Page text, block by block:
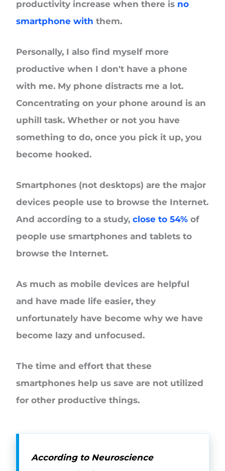
productivity increase when there is no
smartphone with them.
Personally, I also find myself more
productive when I don't have a phone
with me. My phone distracts me a lot.
Concentrating on your phone around is an
uphill task. Whether or not you have
something to do, once you pick it up, you
become hooked.
Smartphones (not desktops) are the major
devices people use to browse the Internet.
And according to a study,close to 54%of
people use smartphones and tablets to
browse the Internet.
As much as mobile devices are helpful
and have made life easier, they
unfortunately have become why we have
become lazy and unfocused.
The time and effort that these
smartphones help us save are not utilized
for other productive things.
According to Neuroscience